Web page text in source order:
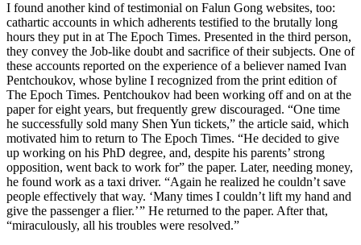
I found another kind of testimonial on Falun Gong websites, too:
cathartic accounts in which adherents testified to the brutally long
hours they put in at The Epoch Times. Presented in the third person,
they convey the Job-like doubt and sacrifice of their subjects. One of
these accounts reported on the experience of a believer named Ivan
Pentchoukov, whose byline I recognized from the print edition of
The Epoch Times. Pentchoukov had been working off and on at the
paper for eight years, but frequently grew discouraged. “One time
he successfully sold many Shen Yun tickets,” the article said, which
motivated him to return to The Epoch Times. “He decided to give
up working on his PhD degree, and, despite his parents’ strong
opposition, went back to work for” the paper. Later, needing money,
he found work as a taxi driver. “Again he realized he couldn’t save
people effectively that way. ‘Many times I couldn’t lift my hand and
give the passenger a flier.’ ” He returned to the paper. After that,
“miraculously, all his troubles were resolved.”